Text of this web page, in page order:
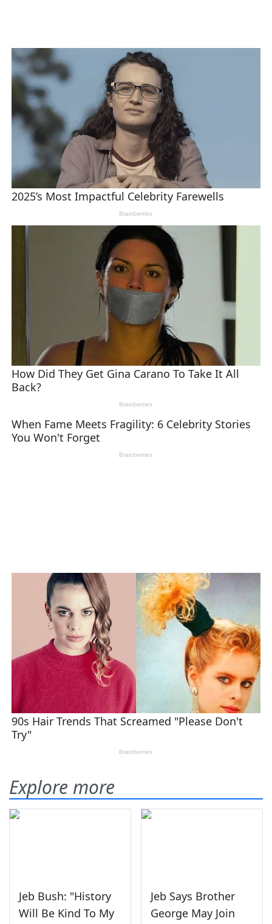
Explore more
Jeb Bush: "History
Will Be Kind To My
Jeb Says Brother
George May Join